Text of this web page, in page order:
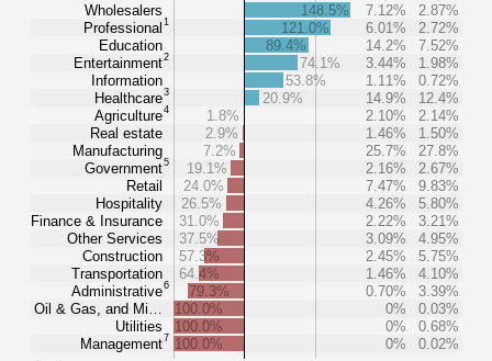
Wholesalers
Professional 1
Education
Entertainment2
Information
Healthcare3
Agriculture4
Real estate
Manufacturing
Government5
Retail
Hospitality
Finance & Insurance
Other Services
Construction
Transportation
Administrative6
Oil & Gas, and Mi…
Utilities
Management7
148.5% 7.12%
2.87%
121.0%
6.01%
2.72%
89.4%
14.2%
7.52%
74.1%
3.44%
1.98%
53.8%
1.11%
0.72%
20.9%
14.9%
12.4%
1.8%
2.10%
2.14%
2.9%
1.46%
1.50%
7.2%
25.7%
27.8%
19.1%
2.16%
2.67%
24.0%
7.47%
9.83%
26.5%
4.26%
5.80%
31.0%
2.22%
3.21%
37.5%
3.09%
4.95%
57.3%
2.45%
5.75%
64.4%
1.46%
4.10%
79.3%
0.70%
3.39%
100.0%
0%
0.03%
100.0%
0%
0.68%
100.0%
0% 0.02%